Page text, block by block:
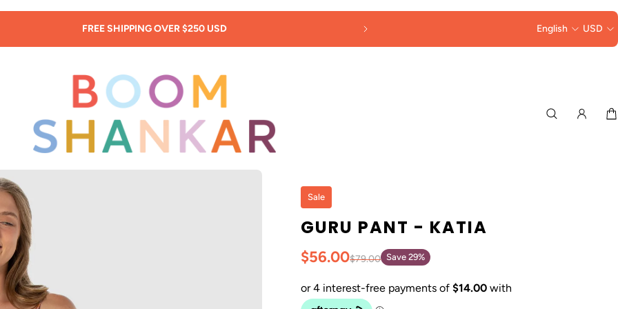
SIGN UP: 20% OFF! -New Customers Only! DUTIES & TAXESCOLLECTED AT
English USD
Sale
GURU PANT - KATIA
$56.00$79.00 Save 29%